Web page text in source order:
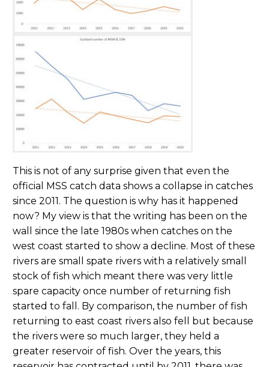
This is not of any surprise given that even the
official MSS catch data shows a collapse in catches
since 2011. The question is why has it happened
now? My view is that the writing has been on the
wall since the late 1980s when catches on the
west coast started to show a decline. Most of these
rivers are small spate rivers with a relatively small
stock of fish which meant there was very little
spare capacity once number of returning fish
started to fall. By comparison, the number of fish
returning to east coast rivers also fell but because
the rivers were so much larger, they held a
greater reservoir of fish. Over the years, this